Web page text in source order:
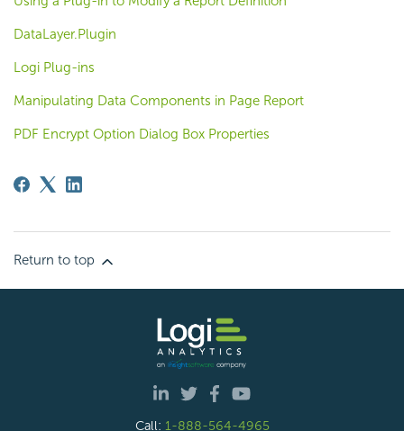
DataLayer.Plugin
Logi Plug-ins
Manipulating Data Components in Page Report
PDF Encrypt Option Dialog Box Properties
Return to top
Call: 1-888-564-4965